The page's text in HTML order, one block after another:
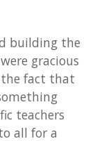
building the
gracious
fact that
teachers
all for a